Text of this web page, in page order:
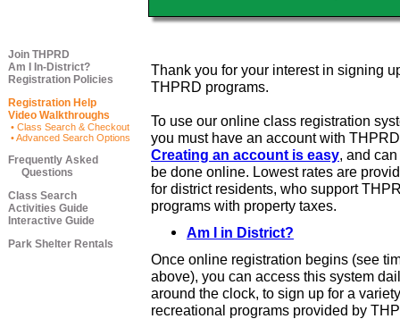
Join THPRD
Am I In-District?
Registration Policies
Registration Help
Video Walkthroughs
• Class Search & Checkout
• Advanced Search Options
Frequently Asked
Questions
Class Search
Activities Guide
Interactive Guide
Park Shelter Rentals
Thank you for your interest in signing
THPRD programs.
To use our online class registration
you must have an account with
Creating an account is easy, and
be done online. Lowest rates are
for district residents, who support
programs with property taxes.
Am I in District?
Once online registration begins (see
above), you can access this system
around the clock, to sign up for a
recreational programs provided by